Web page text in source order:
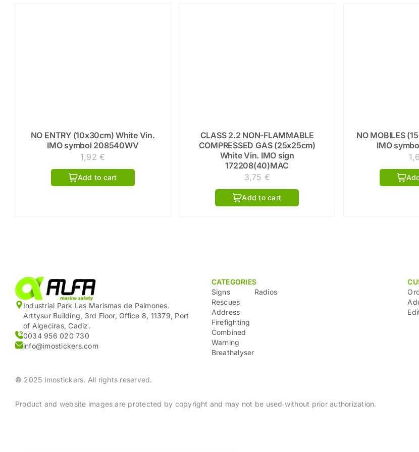
NO ENTRY (10x30cm) White Vin.
IMO symbol 208540WV
1,92€
Add to cart
CLASS 2.2 NON-FLAMMABLE
COMPRESSED GAS (25x25cm)
White Vin. IMO sign
172208(40)MAC
3,75 €
Add to cart
NO MOBILES
IMO
Industrial Park Las Marismas de Palmones.
Arttysur Building, 3rd Floor, Office 8, 11379, Port
of Algeciras, Cadiz.
0034 956 020 730
info@imostickers.com
CATEGORIES
Signs
Rescues
Address
Firefighting
Combined
Warning
Breathalyser
Radios
© 2025 Imostickers. All rights reserved.
Product and website images are protected by copyright and may not be used without prior authorization.